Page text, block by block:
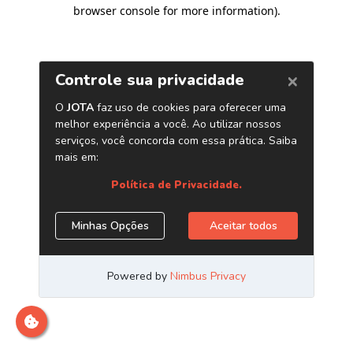
browser console for more information).